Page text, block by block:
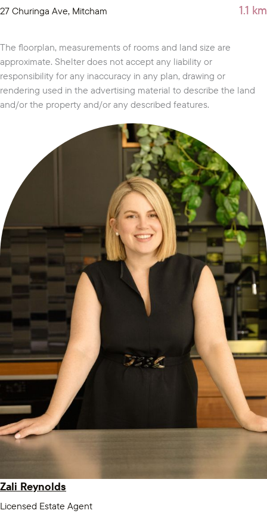
Zali Reynolds
Licensed Estate Agent
27 Churinga Ave, Mitcham
1.1 km
The floorplan, measurements of rooms and land size are
approximate. Shelter does not accept any liability or
responsibility for any inaccuracy in any plan, drawing or
rendering used in the advertising material to describe the land
and/or the property and/or any described features.